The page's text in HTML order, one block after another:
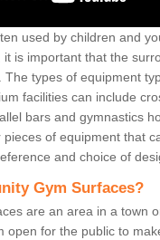
used by children and
it is important that the
types of equipment
facilities can include
bars and gymnastics
of equipment that
and choice of
Gym Surfaces?
are an area in a town
open for the public to